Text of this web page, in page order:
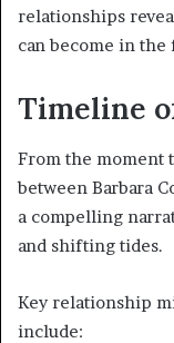
relationships
can become in the
Timeline
From the moment
between Barbara
a compelling
and shifting tides.
Key relationship
include: